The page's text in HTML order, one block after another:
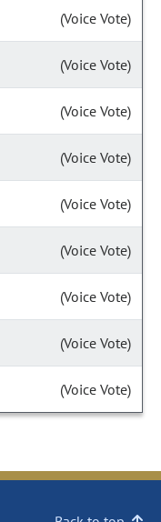
(Voice Vote)
(Voice Vote)
(Voice Vote)
(Voice Vote)
(Voice Vote)
(Voice Vote)
(Voice Vote)
(Voice Vote)
(Voice Vote)